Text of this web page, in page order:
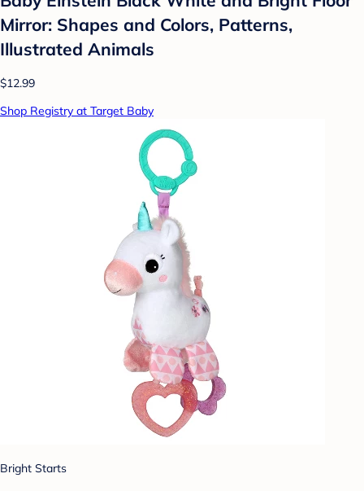
Mirror: Shapes and Colors, Patterns,
Illustrated Animals
$12.99
Shop Registry at Target Baby
Bright Starts